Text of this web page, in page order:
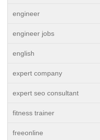
engineer
engineer jobs
english
expert company
expert seo consultant
fitness trainer
freeonline